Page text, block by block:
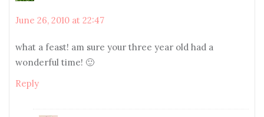
June 26, 2010 at 22:47
what a feast! am sure your three year old had a
wonderful time! 🙂
Reply